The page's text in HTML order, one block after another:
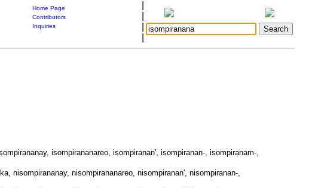
Home Page
Contributors
Inquiries
isompirananareo, isompiranan', isompiranan-, isompiranam-,
nisompirananay, nisompirananareo, nisompiranan', nisompiranan-,